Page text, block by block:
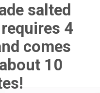
salted
4
comes
10